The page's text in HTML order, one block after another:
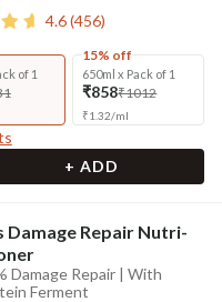
4.6(456)
of 1
15% off
650ml x Pack of 1
₹858₹1012
₹1.32/ml
+ ADD
Damage Repair Nutri-
Damage Repair | With
Ferment